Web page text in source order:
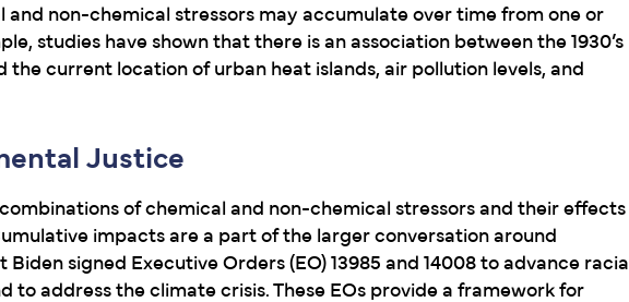
and non-chemical stressors may accumulate over time from one or
studies have shown that there is an association between the 1930’s
the current location of urban heat islands, air pollution levels, and
Justice
of chemical and non-chemical stressors and their effects
impacts are a part of the larger conversation around
signed Executive Orders (EO) 13985 and 14008 to advance racial
address the climate crisis. These EOs provide a framework for